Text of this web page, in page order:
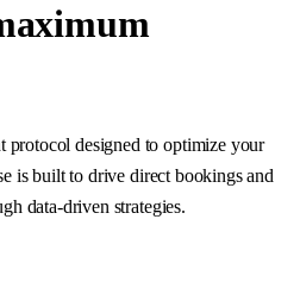
protocol designed to optimize your
is built to drive direct bookings and
data-driven strategies.